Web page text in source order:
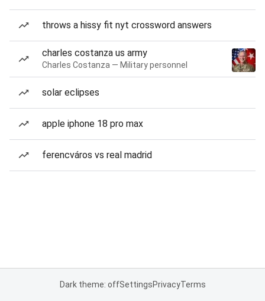
throws a hissy fit nyt crossword answers
charles costanza us army
Charles Costanza — Military personnel
solar eclipses
apple iphone 18 pro max
ferencváros vs real madrid
Dark theme: offSettingsPrivacyTerms